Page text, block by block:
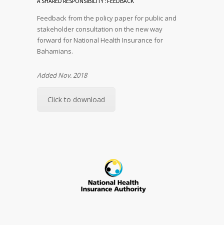
Feedback from the policy paper for public and
stakeholder consultation on the new way
forward for National Health Insurance for
Bahamians.
Added Nov. 2018
Click to download